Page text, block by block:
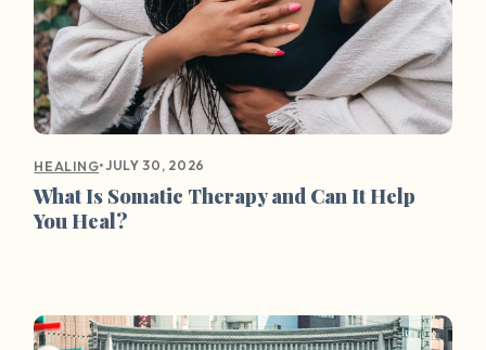
HEALING•JULY 30, 2026
What Is Somatic Therapy and Can It Help
You Heal?